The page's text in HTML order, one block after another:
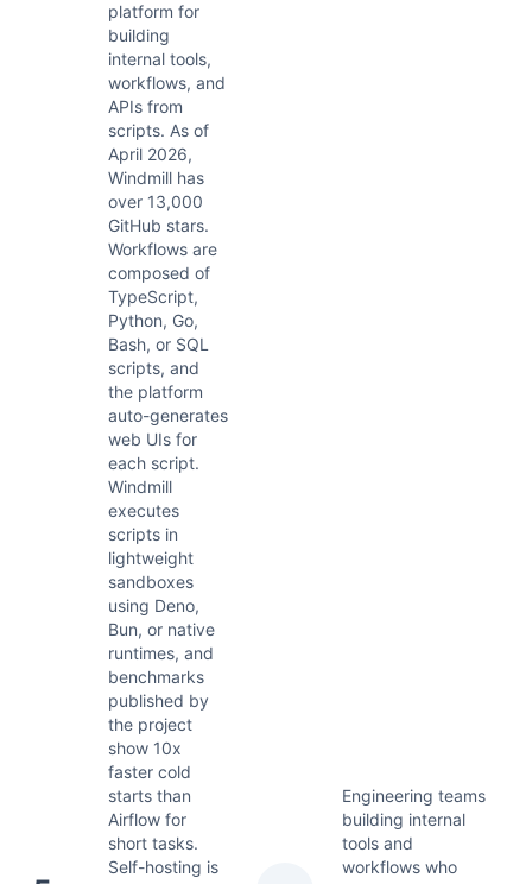
platform for
building
internal tools,
workflows, and
APIs from
scripts. As of
April 2026,
Windmill has
over 13,000
GitHub stars.
Workflows are
composed of
TypeScript,
Python, Go,
Bash, or SQL
scripts, and
the platform
auto-generates
web UIs for
each script.
Windmill
executes
scripts in
lightweight
sandboxes
using Deno,
Bun, or native
runtimes, and
benchmarks
published by
the project
show 10x
faster cold
starts than
Airflow for
short tasks.
Self-hosting is
Engineering teams
building internal
tools and
workflows who